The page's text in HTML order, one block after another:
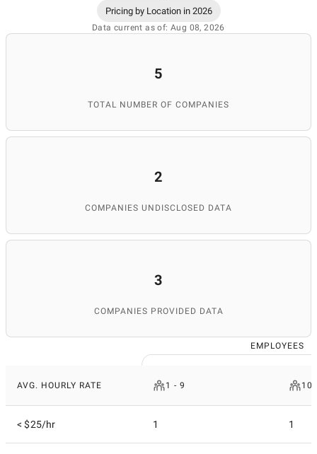
Pricing by Location in 2026
Data current as of: Aug 08, 2026
5
TOTAL NUMBER OF COMPANIES
2
COMPANIES UNDISCLOSED DATA
3
COMPANIES PROVIDED DATA
EMPLOYEES
AVG. HOURLY RATE 1 - 9 10
< $25/hr 1 1